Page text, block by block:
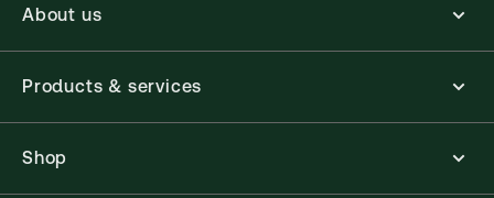
About us
Products & services
Shop